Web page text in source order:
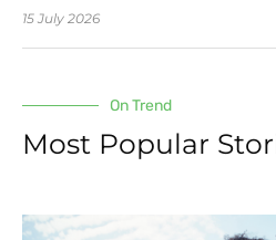
15 July 2026
On Trend
Most Popular